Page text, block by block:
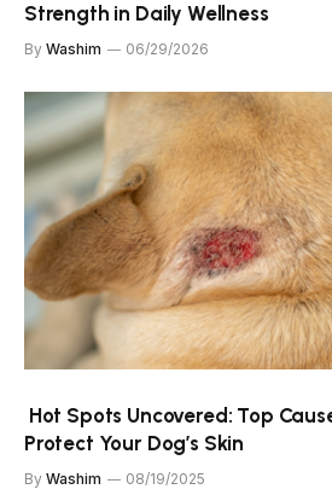
Strength in Daily Wellness
By Washim 06/29/2026
Hot Spots Uncovered: Top
Protect Your Dog’s Skin
By Washim 08/19/2025